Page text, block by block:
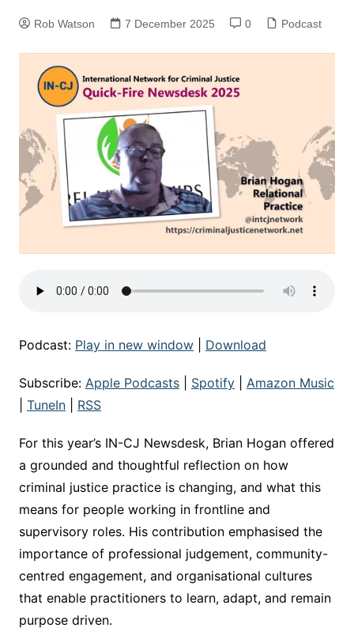
Rob Watson 7 December 2025 0 Podcast
Podcast: Play in new window| Download
Subscribe: Apple Podcasts| Spotify| Amazon Music
TuneIn| RSS
For this year’s IN-CJ Newsdesk, Brian Hogan offered
a grounded and thoughtful reflection on how
criminal justice practice is changing, and what this
means for people working in frontline and
supervisory roles. His contribution emphasised the
importance of professional judgement, community-
centred engagement, and organisational cultures
that enable practitioners to learn, adapt, and remain
purpose driven.